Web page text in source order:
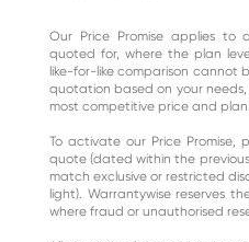
Our Price Promise applies to
quoted for, where the plan
like-for-like comparison cannot
quotation based on your
most competitive price and
To activate our Price
quote (dated within the
match exclusive or restricted
light). Warrantywise reserves
where fraud or unauthorised